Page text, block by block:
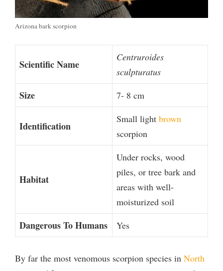
Arizona bark scorpion
Scientific Name
Centruroides
sculpturatus
Size 7- 8 cm
Identification
Small light brown
scorpion
Habitat
Under rocks, wood
piles, or tree bark and
areas with well-
moisturized soil
Dangerous To Humans Yes
By far the most venomous scorpion species in North